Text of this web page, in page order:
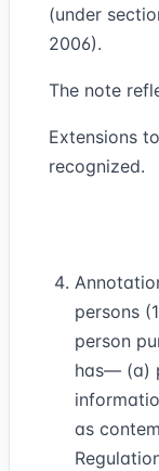
(under
2006).
The note
Extensions
recognized.
persons
person
has— (a)
as